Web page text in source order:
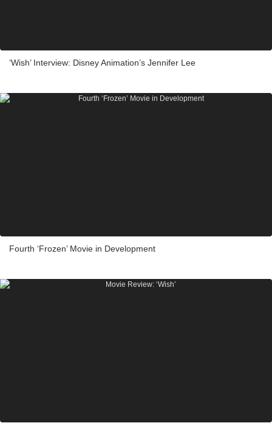
‘Wish’ Interview: Disney Animation’s Jennifer Lee
Fourth ‘Frozen’ Movie in Development